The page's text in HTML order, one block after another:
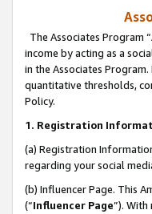
The Associates Program “
income by acting as a
in the Associates
quantitative thresholds,
Policy.
1. Registration
(a) Registration
regarding your social
(b) Influencer Page. This
(“Influencer Page”).